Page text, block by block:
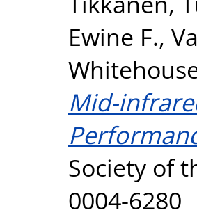
Ewine F.,
Mid-
Society of
0004-6280